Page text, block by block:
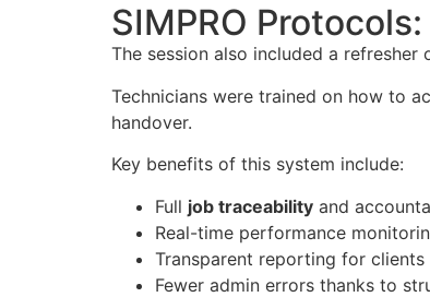
SIMPRO
The session also included a refresher
Technicians were trained on how to
handover.
Key benefits of this system include:
Full job traceability and
Real-time performance
Transparent reporting for clients
Fewer admin errors thanks to